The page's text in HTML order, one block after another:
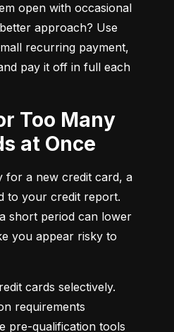
open with occasional
approach? Use
recurring payment,
pay it off in full each
at Once
for a new credit card, a
to your credit report.
short period can lower
you appear risky to
cards selectively.
requirements
pre-qualification tools